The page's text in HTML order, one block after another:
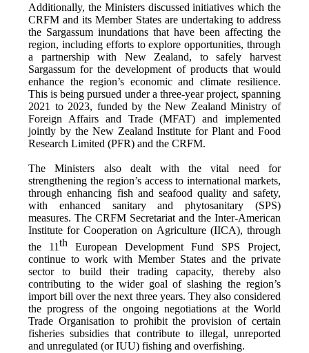
Additionally, the Ministers discussed initiatives which the
CRFM and its Member States are undertaking to address
the Sargassum inundations that have been affecting the
region, including efforts to explore opportunities, through
a partnership with New Zealand, to safely harvest
Sargassum for the development of products that would
enhance the region’s economic and climate resilience.
This is being pursued under a three-year project, spanning
2021 to 2023, funded by the New Zealand Ministry of
Foreign Affairs and Trade (MFAT) and implemented
jointly by the New Zealand Institute for Plant and Food
Research Limited (PFR) and the CRFM.
The Ministers also dealt with the vital need for
strengthening the region’s access to international markets,
through enhancing fish and seafood quality and safety,
with enhanced sanitary and phytosanitary (SPS)
measures. The CRFM Secretariat and the Inter-American
Institute for Cooperation on Agriculture (IICA), through
the 11th European Development Fund SPS Project,
continue to work with Member States and the private
sector to build their trading capacity, thereby also
contributing to the wider goal of slashing the region’s
import bill over the next three years. They also considered
the progress of the ongoing negotiations at the World
Trade Organisation to prohibit the provision of certain
fisheries subsidies that contribute to illegal, unreported
and unregulated (or IUU) fishing and overfishing.